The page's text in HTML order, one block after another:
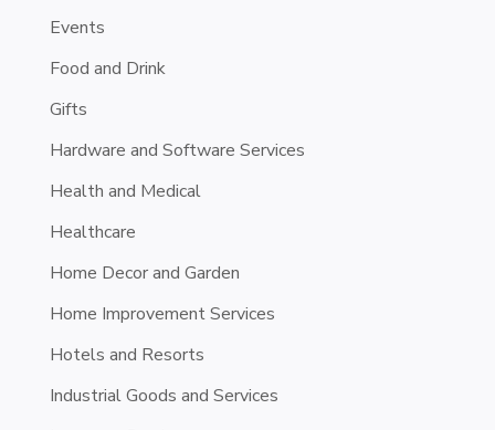
Events
Food and Drink
Gifts
Hardware and Software Services
Health and Medical
Healthcare
Home Decor and Garden
Home Improvement Services
Hotels and Resorts
Industrial Goods and Services